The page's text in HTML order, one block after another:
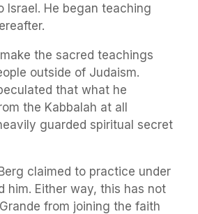
Israel. He began teaching
the sacred teachings
outside of Judaism.
that what he
the Kabbalah at all
guarded spiritual secret
claimed to practice under
him. Either way, this has not
from joining the faith